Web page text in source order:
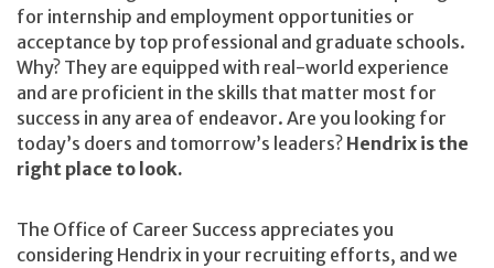
for internship and employment opportunities or
acceptance by top professional and graduate schools.
Why? They are equipped with real-world experience
and are proficient in the skills that matter most for
success in any area of endeavor. Are you looking for
today’s doers and tomorrow’s leaders? Hendrix is the
right place to look.
The Office of Career Success appreciates you
considering Hendrix in your recruiting efforts, and we